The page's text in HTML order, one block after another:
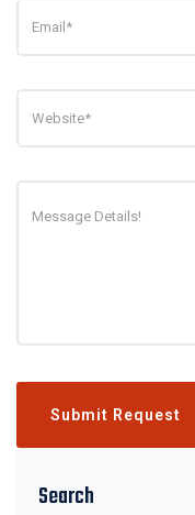
Submit Request
Search